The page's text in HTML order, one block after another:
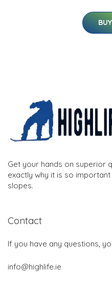
Get your hands on superior
exactly why it is so
slopes.
Contact
If you have any questions,
info@highlife.ie